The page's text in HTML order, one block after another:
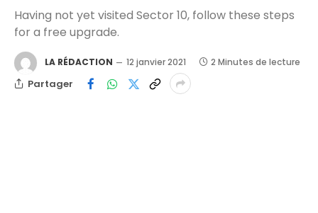
Having not yet visited Sector 10, follow these steps
for a free upgrade.
LA RÉDACTION 12 janvier 2021 2 Minutes de lecture
Partager